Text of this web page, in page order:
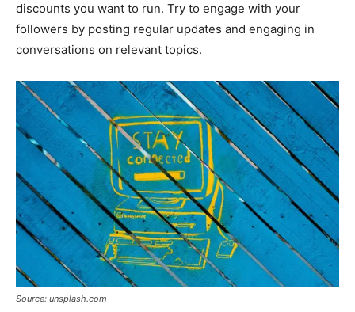
discounts you want to run. Try to engage with your
followers by posting regular updates and engaging in
conversations on relevant topics.
Source: unsplash.com